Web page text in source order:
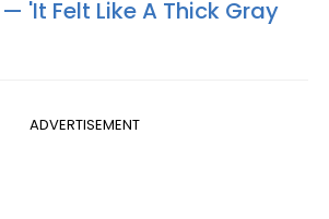
'It Felt Like A Thick Gray
ADVERTISEMENT